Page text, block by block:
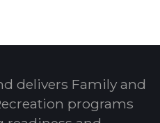
delivers Family and
programs